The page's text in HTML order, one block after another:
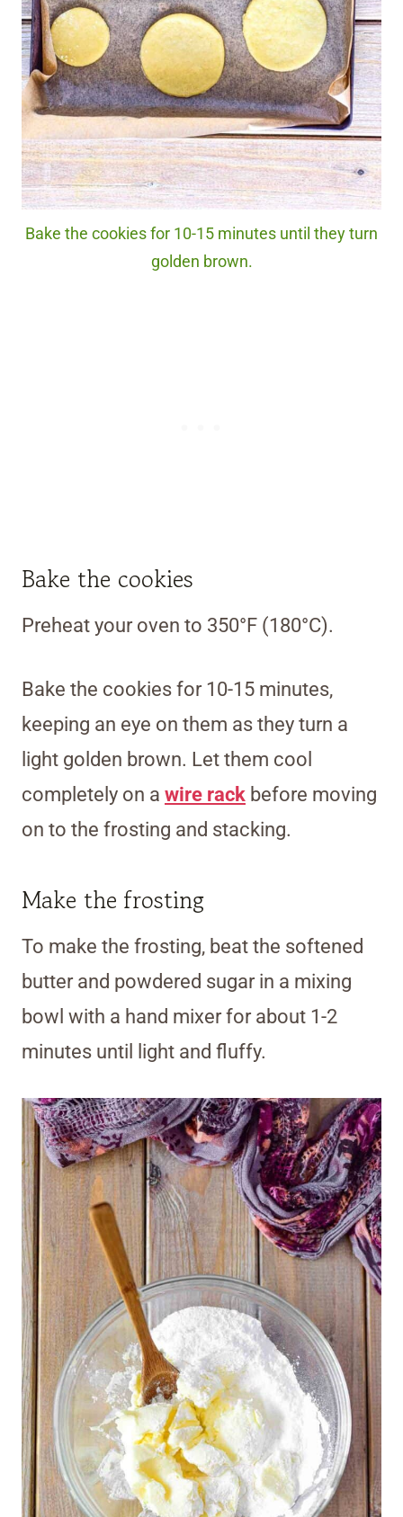
Bake the cookies for 10-15 minutes until they turn
golden brown.
Bake the cookies
Preheat your oven to 350°F (180°C).
Bake the cookies for 10-15 minutes,
keeping an eye on them as they turn a
light golden brown. Let them cool
completely on a wire rack before moving
on to the frosting and stacking.
Make the frosting
To make the frosting, beat the softened
butter and powdered sugar in a mixing
bowl with a hand mixer for about 1-2
minutes until light and fluffy.